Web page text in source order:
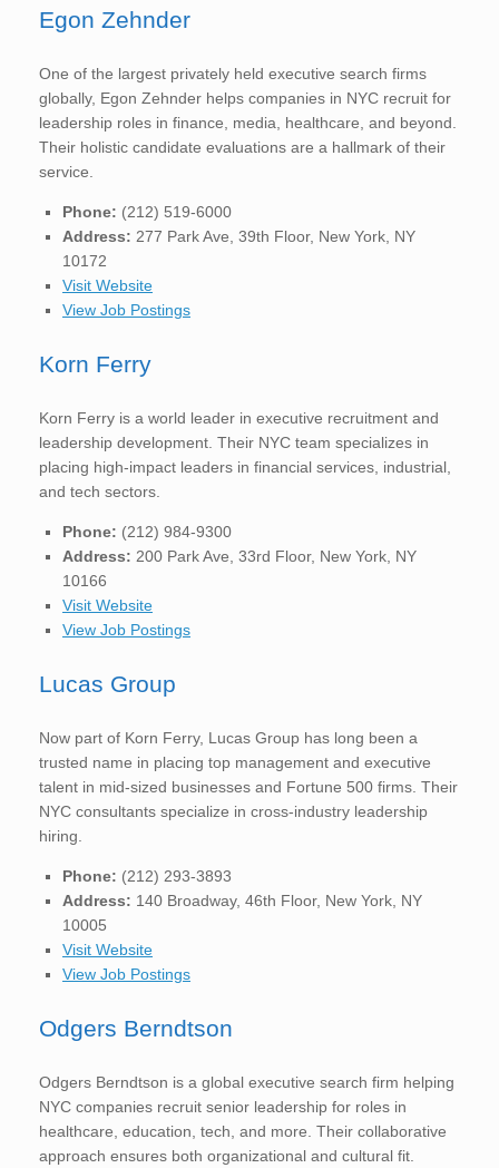
Egon Zehnder
One of the largest privately held executive search firms
globally, Egon Zehnder helps companies in NYC recruit for
leadership roles in finance, media, healthcare, and beyond.
Their holistic candidate evaluations are a hallmark of their
service.
Phone: (212) 519-6000
Address: 277 Park Ave, 39th Floor, New York, NY
10172
Visit Website
View Job Postings
Korn Ferry
Korn Ferry is a world leader in executive recruitment and
leadership development. Their NYC team specializes in
placing high-impact leaders in financial services, industrial,
and tech sectors.
Phone: (212) 984-9300
Address: 200 Park Ave, 33rd Floor, New York, NY
10166
Visit Website
View Job Postings
Lucas Group
Now part of Korn Ferry, Lucas Group has long been a
trusted name in placing top management and executive
talent in mid-sized businesses and Fortune 500 firms. Their
NYC consultants specialize in cross-industry leadership
hiring.
Phone: (212) 293-3893
Address: 140 Broadway, 46th Floor, New York, NY
10005
Visit Website
View Job Postings
Odgers Berndtson
Odgers Berndtson is a global executive search firm helping
NYC companies recruit senior leadership for roles in
healthcare, education, tech, and more. Their collaborative
approach ensures both organizational and cultural fit.